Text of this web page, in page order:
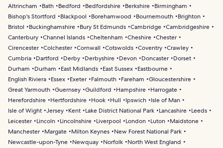
Altrincham Bath Bedford Bedfordshire Berkshire
Birmingham
Bishop's Stortford
Blackpool Borehamwood Bournemouth
Brighton
Bristol
Buckinghamshire Bury St Edmunds Cambridge Cambridgeshire
Canterbury Channel Islands Cheltenham Cheshire Chester
Cirencester Colchester Cornwall Cotswolds Coventry Crawley
Cumbria
Dartford Derby Derbyshire Devon Doncaster
Dorset
Durham
Durham East Midlands East Sussex
Eastbourne
English Riviera
Essex Exeter Falmouth Fareham
Gloucestershire
Great Yarmouth Guernsey Guildford Hampshire
Harrogate
Herefordshire
Hertfordshire Hook Hull Ipswich
Isle of Man
Isle of Wight Jersey Kent Lake District National Park Lancashire
Leeds
Leicester
Lincoln Lincolnshire Liverpool London Luton
Maidstone
Manchester
Margate Milton Keynes
New Forest National Park
Newcastle-upon-Tyne
Newquay Norfolk
North West England